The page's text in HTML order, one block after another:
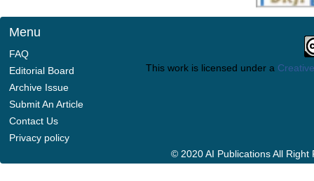
Menu
FAQ
Editorial Board
Archive Issue
Submit An Article
Contact Us
Privacy policy
This work is licensed under a
© 2020 AI Publications All